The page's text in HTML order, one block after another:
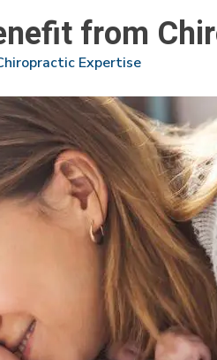
from
Expertise